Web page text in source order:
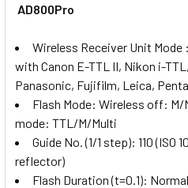
AD800Pro
Wireless Receiver Unit
with Canon E-TTL II, Nikon i-TTL,
Panasonic, Fujifilm, Leica,
Flash Mode: Wireless off:
mode: TTL/M/Multi
Guide No. (1/1 step): 110
reflector)
Flash Duration (t=0.1):